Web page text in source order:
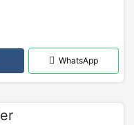
WhatsApp